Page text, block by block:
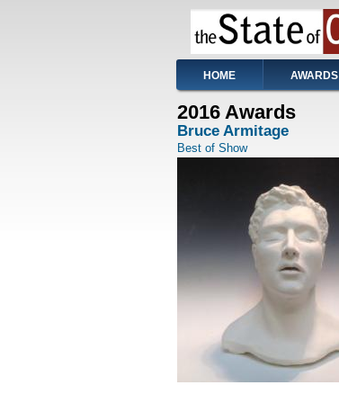
Main
navigation
HOME AWARDS
2016 Awards
Bruce Armitage
Best of Show